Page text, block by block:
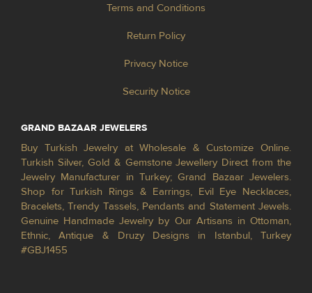
Terms and Conditions
Return Policy
Privacy Notice
Security Notice
GRAND BAZAAR JEWELERS
Buy Turkish Jewelry at Wholesale & Customize Online.
Turkish Silver, Gold & Gemstone Jewellery Direct from the
Jewelry Manufacturer in Turkey; Grand Bazaar Jewelers.
Shop for Turkish Rings & Earrings, Evil Eye Necklaces,
Bracelets, Trendy Tassels, Pendants and Statement Jewels.
Genuine Handmade Jewelry by Our Artisans in Ottoman,
Ethnic, Antique & Druzy Designs in Istanbul, Turkey
#GBJ1455